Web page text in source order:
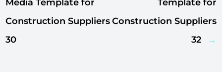
Media Template for
Construction Suppliers
30
Template for
Construction Suppliers
32
→